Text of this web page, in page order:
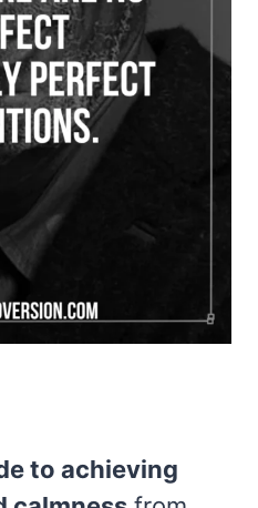
to achieving